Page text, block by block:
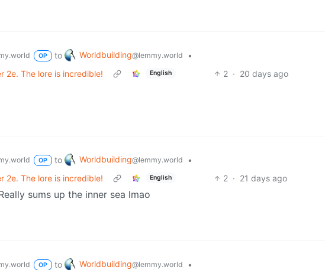
OP to Worldbuilding@lemmy.world
•
2e. The lore is incredible!
English 2 · 20 days ago
OP to Worldbuilding@lemmy.world
•
2e. The lore is incredible!
English 2 · 21 days ago
sums up the inner sea lmao
OP to Worldbuilding@lemmy.world
•